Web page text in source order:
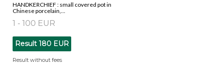
HANDKERCHIEF : small covered pot in
Chinese porcelain,...
1 - 100 EUR
Result 180 EUR
Result without fees